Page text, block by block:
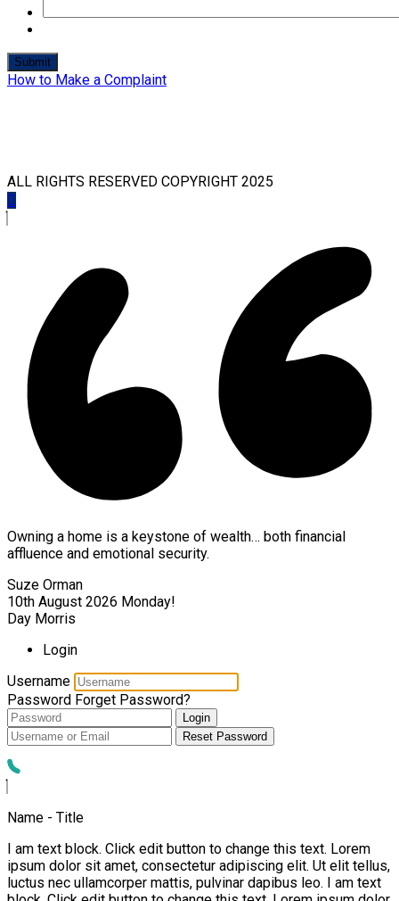
How to Make a Complaint
ALL RIGHTS RESERVED COPYRIGHT 2025
Owning a home is a keystone of wealth… both financial
affluence and emotional security.
Suze Orman
10th August 2026 Monday!
Day Morris
Login
Username
Password Forget Password?
Login
Reset Password
Name - Title
I am text block. Click edit button to change this text. Lorem
ipsum dolor sit amet, consectetur adipiscing elit. Ut elit tellus,
luctus nec ullamcorper mattis, pulvinar dapibus leo. I am text